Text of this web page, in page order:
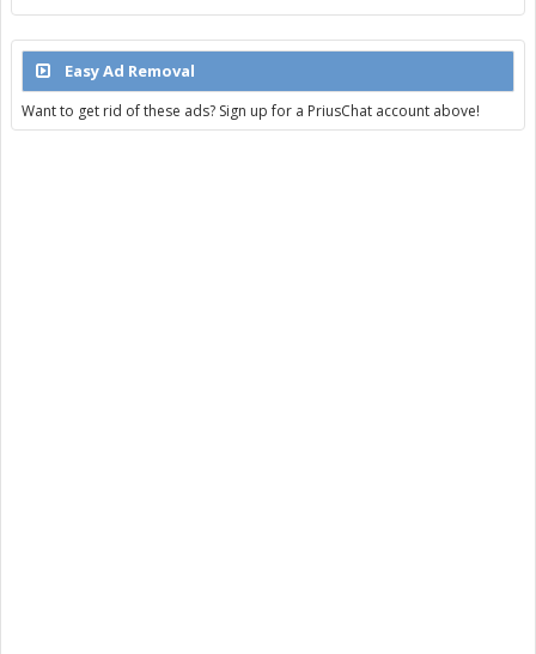
Easy Ad Removal
Want to get rid of these ads? Sign up for a PriusChat account above!